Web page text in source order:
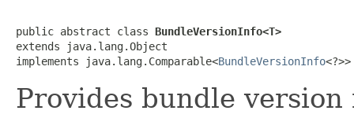
public abstract class BundleVersionInfo<T>
extends java.lang.Object
implements java.lang.Comparable<BundleVersionInfo<?>>
Provides bundle